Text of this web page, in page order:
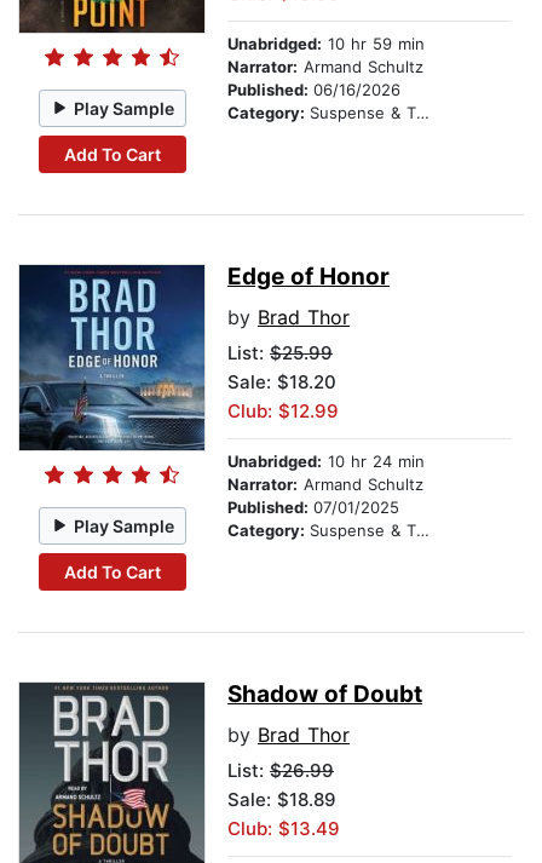
Play Sample
Add To Cart
Unabridged: 10 hr 59 min
Narrator: Armand Schultz
Published: 06/16/2026
Category: Suspense & Thriller
Play Sample
Add To Cart
Edge of Honor
by Brad Thor
List: $25.99
Sale: $18.20
Club: $12.99
Unabridged: 10 hr 24 min
Narrator: Armand Schultz
Published: 07/01/2025
Category: Suspense & Thriller
Shadow of Doubt
by Brad Thor
List: $26.99
Sale: $18.89
Club: $13.49